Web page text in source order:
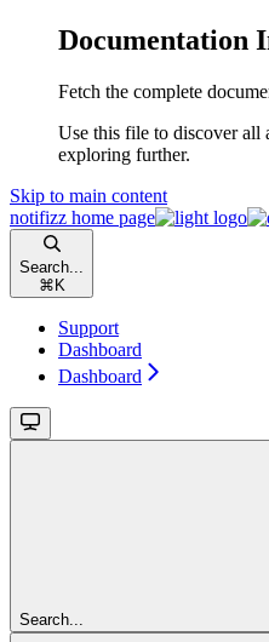
Documentation
Fetch the complete
Use this file to discover all
exploring further.
Skip to main content
notifizz home page
Search...
⌘ K
Support
Dashboard
Dashboard
Search...